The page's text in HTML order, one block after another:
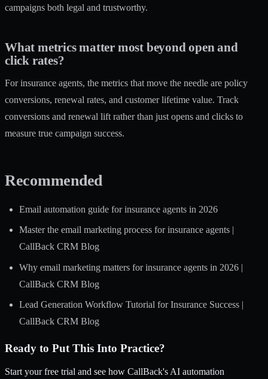
campaigns both legal and trustworthy.
What metrics matter most beyond open and
click rates?
For insurance agents, the metrics that move the needle are policy
conversions, renewal rates, and customer lifetime value. Track
conversions and renewal lift rather than just opens and clicks to
measure true campaign success.
Recommended
Email automation guide for insurance agents in 2026
Master the email marketing process for insurance agents |
CallBack CRM Blog
Why email marketing matters for insurance agents in 2026 |
CallBack CRM Blog
Lead Generation Workflow Tutorial for Insurance Success |
CallBack CRM Blog
Ready to Put This Into Practice?
Start your free trial and see how CallBack's AI automation